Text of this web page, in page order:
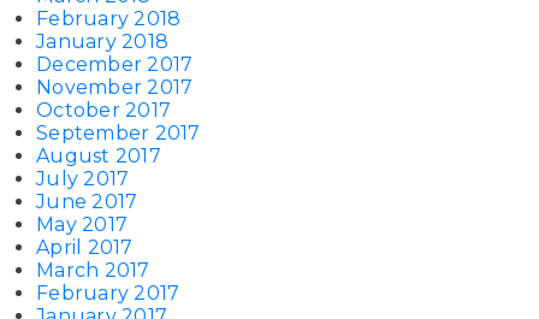
February 2018
January 2018
December 2017
November 2017
October 2017
September 2017
August 2017
July 2017
June 2017
May 2017
April 2017
March 2017
February 2017